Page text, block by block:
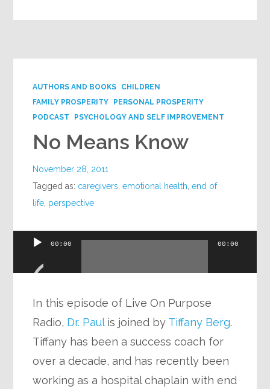
AUTHORS AND BOOKS
CHILDREN
FAMILY PROSPERITY
PERSONAL PROSPERITY
PODCAST
PSYCHOLOGY AND SELF IMPROVEMENT
No Means Know
November 28, 2011
Tagged as: caregivers ,emotional health ,end of
life perspective
Audio
00:00 00:00
In this episode of Live On Purpose
Radio, Dr. Paul is joined by Tiffany Berg.
Tiffany has been a success coach for
over a decade, and has recently been
working as a hospital chaplain with end